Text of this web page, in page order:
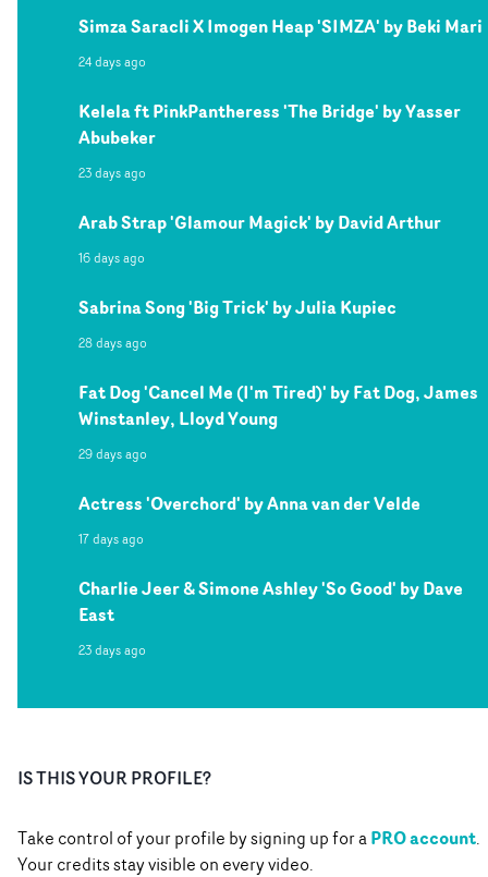
Simza Saracli X Imogen Heap 'SIMZA' by Beki Mari
24 days ago
Kelela ft PinkPantheress 'The Bridge' by Yasser
Abubeker
23 days ago
Arab Strap 'Glamour Magick' by David Arthur
16 days ago
Sabrina Song 'Big Trick' by Julia Kupiec
28 days ago
Fat Dog 'Cancel Me (I'm Tired)' by Fat Dog, James
Winstanley, Lloyd Young
29 days ago
Actress 'Overchord' by Anna van der Velde
17 days ago
Charlie Jeer & Simone Ashley 'So Good' by Dave
East
23 days ago
IS THIS YOUR PROFILE?
Take control of your profile by signing up for aPRO account.
Your credits stay visible on every video.